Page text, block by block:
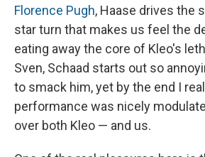
Florence Pugh, Haase drives the
star turn that makes us feel the
eating away the core of Kleo's
Sven, Schaad starts out so
to smack him, yet by the end I
performance was nicely
over both Kleo — and us.